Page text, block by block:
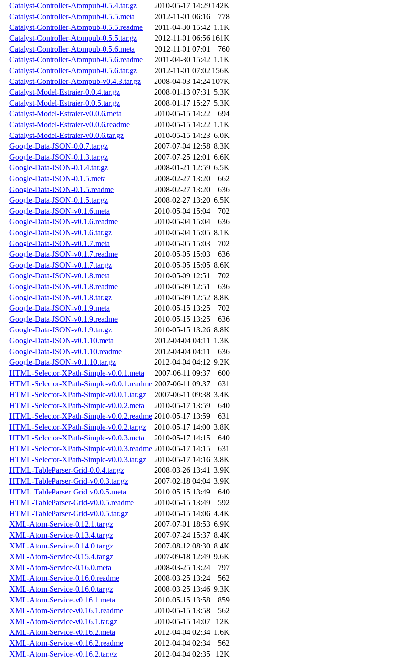
Catalyst-Controller-Atompub-0.5.4.tar.gz
2010-05-17 14:29 142K
Catalyst-Controller-Atompub-0.5.5.meta
2012-11-01 06:16
778
Catalyst-Controller-Atompub-0.5.5.readme
2011-04-30 15:42 1.1K
Catalyst-Controller-Atompub-0.5.5.tar.gz
2012-11-01 06:56 161K
Catalyst-Controller-Atompub-0.5.6.meta
2012-11-01 07:01
760
Catalyst-Controller-Atompub-0.5.6.readme
2011-04-30 15:42 1.1K
Catalyst-Controller-Atompub-0.5.6.tar.gz
2012-11-01 07:02 156K
Catalyst-Controller-Atompub-v0.4.3.tar.gz
2008-04-03 14:24 107K
Catalyst-Model-Estraier-0.0.4.tar.gz
2008-01-13 07:31 5.3K
Catalyst-Model-Estraier-0.0.5.tar.gz
2008-01-17 15:27 5.3K
Catalyst-Model-Estraier-v0.0.6.meta
2010-05-15 14:22
694
Catalyst-Model-Estraier-v0.0.6.readme
2010-05-15 14:22 1.1K
Catalyst-Model-Estraier-v0.0.6.tar.gz
2010-05-15 14:23 6.0K
Google-Data-JSON-0.0.7.tar.gz
2007-07-04 12:58 8.3K
Google-Data-JSON-0.1.3.tar.gz
2007-07-25 12:01 6.6K
Google-Data-JSON-0.1.4.tar.gz
2008-01-21 12:59 6.5K
Google-Data-JSON-0.1.5.meta
2008-02-27 13:20
662
Google-Data-JSON-0.1.5.readme
2008-02-27 13:20
636
Google-Data-JSON-0.1.5.tar.gz
2008-02-27 13:20 6.5K
Google-Data-JSON-v0.1.6.meta
2010-05-04 15:04
702
Google-Data-JSON-v0.1.6.readme
2010-05-04 15:04
636
Google-Data-JSON-v0.1.6.tar.gz
2010-05-04 15:05 8.1K
Google-Data-JSON-v0.1.7.meta
2010-05-05 15:03
702
Google-Data-JSON-v0.1.7.readme
2010-05-05 15:03
636
Google-Data-JSON-v0.1.7.tar.gz
2010-05-05 15:05 8.6K
Google-Data-JSON-v0.1.8.meta
2010-05-09 12:51
702
Google-Data-JSON-v0.1.8.readme
2010-05-09 12:51
636
Google-Data-JSON-v0.1.8.tar.gz
2010-05-09 12:52 8.8K
Google-Data-JSON-v0.1.9.meta
2010-05-15 13:25
702
Google-Data-JSON-v0.1.9.readme
2010-05-15 13:25
636
Google-Data-JSON-v0.1.9.tar.gz
2010-05-15 13:26 8.8K
Google-Data-JSON-v0.1.10.meta
2012-04-04 04:11 1.3K
Google-Data-JSON-v0.1.10.readme
2012-04-04 04:11
636
Google-Data-JSON-v0.1.10.tar.gz
2012-04-04 04:12 9.2K
HTML-Selector-XPath-Simple-v0.0.1.meta
2007-06-11 09:37
600
HTML-Selector-XPath-Simple-v0.0.1.readme 2007-06-11 09:37
631
HTML-Selector-XPath-Simple-v0.0.1.tar.gz
2007-06-11 09:38 3.4K
HTML-Selector-XPath-Simple-v0.0.2.meta
2010-05-17 13:59
640
HTML-Selector-XPath-Simple-v0.0.2.readme 2010-05-17 13:59
631
HTML-Selector-XPath-Simple-v0.0.2.tar.gz
2010-05-17 14:00 3.8K
HTML-Selector-XPath-Simple-v0.0.3.meta
2010-05-17 14:15
640
HTML-Selector-XPath-Simple-v0.0.3.readme 2010-05-17 14:15
631
HTML-Selector-XPath-Simple-v0.0.3.tar.gz
2010-05-17 14:16 3.8K
HTML-TableParser-Grid-0.0.4.tar.gz
2008-03-26 13:41 3.9K
HTML-TableParser-Grid-v0.0.3.tar.gz
2007-02-18 04:04 3.9K
HTML-TableParser-Grid-v0.0.5.meta
2010-05-15 13:49
640
HTML-TableParser-Grid-v0.0.5.readme
2010-05-15 13:49
592
HTML-TableParser-Grid-v0.0.5.tar.gz
2010-05-15 14:06 4.4K
XML-Atom-Service-0.12.1.tar.gz
2007-07-01 18:53 6.9K
XML-Atom-Service-0.13.4.tar.gz
2007-07-24 15:37 8.4K
XML-Atom-Service-0.14.0.tar.gz
2007-08-12 08:30 8.4K
XML-Atom-Service-0.15.4.tar.gz
2007-09-18 12:49 9.6K
XML-Atom-Service-0.16.0.meta
2008-03-25 13:24
797
XML-Atom-Service-0.16.0.readme
2008-03-25 13:24
562
XML-Atom-Service-0.16.0.tar.gz
2008-03-25 13:46 9.3K
XML-Atom-Service-v0.16.1.meta
2010-05-15 13:58
859
XML-Atom-Service-v0.16.1.readme
2010-05-15 13:58
562
XML-Atom-Service-v0.16.1.tar.gz
2010-05-15 14:07
12K
XML-Atom-Service-v0.16.2.meta
2012-04-04 02:34 1.6K
XML-Atom-Service-v0.16.2.readme
2012-04-04 02:34
562
XML-Atom-Service-v0.16.2.tar.gz
2012-04-04 02:35 12K